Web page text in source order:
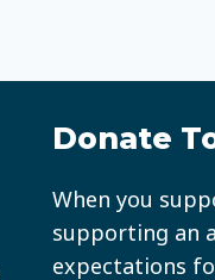
Donate
When you
supporting an
expectations